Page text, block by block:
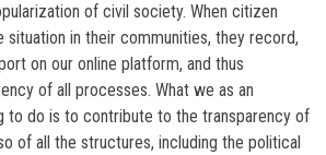
of civil society. When citizen
situation in their communities, they record,
on our online platform, and thus
of all processes. What we as an
to do is to contribute to the transparency of
of all the structures, including the political